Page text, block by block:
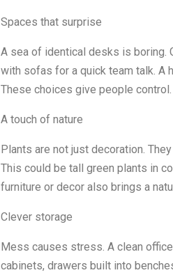
Spaces that surprise
A sea of identical desks is
with sofas for a quick team talk. A
These choices give people
A touch of nature
Plants are not just decoration.
This could be tall green plants in
furniture or decor also brings a
Clever storage
Mess causes stress. A clean
cabinets, drawers built into